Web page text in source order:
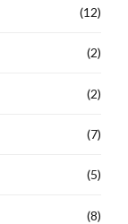
(12)
(2)
(2)
(7)
(5)
(8)